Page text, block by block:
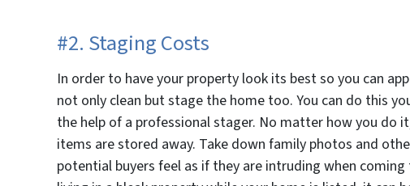
#2. Staging Costs
In order to have your property look its best so you can
not only clean but stage the home too. You can do this
the help of a professional stager. No matter how you do
items are stored away. Take down family photos and
potential buyers feel as if they are intruding when